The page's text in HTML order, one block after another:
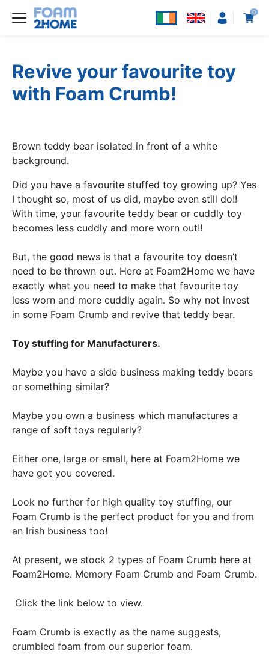
0
Revive your favourite toy
with Foam Crumb!
Brown teddy bear isolated in front of a white
background.
Did you have a favourite stuffed toy growing up? Yes
I thought so, most of us did, maybe even still do!!
With time, your favourite teddy bear or cuddly toy
becomes less cuddly and more worn out!!
But, the good news is that a favourite toy doesn’t
need to be thrown out. Here at Foam2Home we have
exactly what you need to make that favourite toy
less worn and more cuddly again. So why not invest
in some Foam Crumb and revive that teddy bear.
Toy stuffing for Manufacturers.
Maybe you have a side business making teddy bears
or something similar?
Maybe you own a business which manufactures a
range of soft toys regularly?
Either one, large or small, here at Foam2Home we
have got you covered.
Look no further for high quality toy stuffing, our
Foam Crumb is the perfect product for you and from
an Irish business too!
At present, we stock 2 types of Foam Crumb here at
Foam2Home. Memory Foam Crumb and Foam Crumb.
Click the link below to view.
Foam Crumb is exactly as the name suggests,
crumbled foam from our superior foam.